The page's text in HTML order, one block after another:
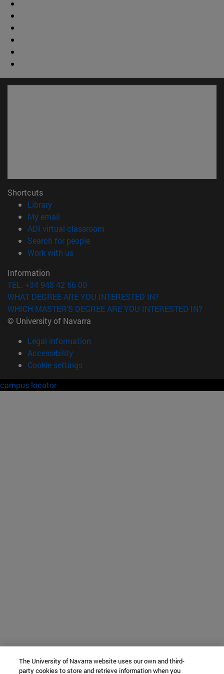
Shortcuts
Library(opens in new window)
My email
ADI virtual classroom
Search for people(opens in new window)
Work with us(opens in new window)
Information
TEL. +34 948 42 56 00
WHAT DEGREE ARE YOU INTERESTED IN?
WHICH MASTER'S DEGREE ARE YOU INTERESTED IN?
© University of Navarra
Legal information
Accessibility
Cookie settings
campus locator
The University of Navarra website uses our own and third-
party cookies to store and retrieve information when you